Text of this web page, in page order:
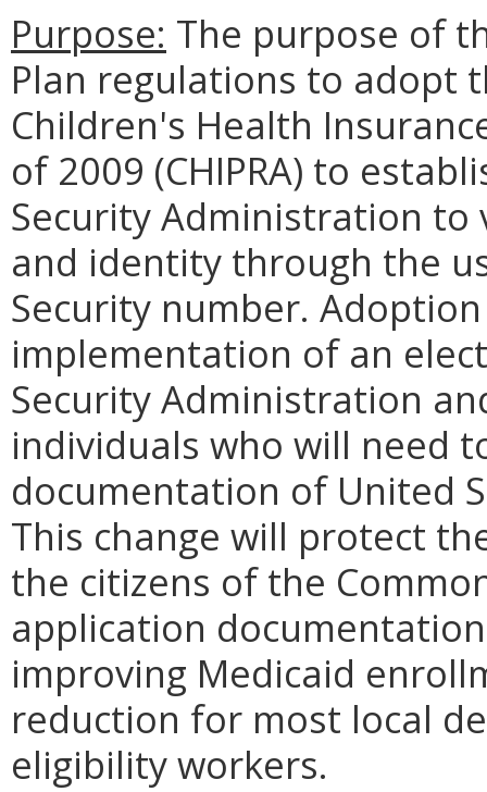
Purpose: The purpose of
Plan regulations to adopt
Children's Health
of 2009 (CHIPRA) to
Security Administration to
and identity through the
Security number.
implementation of an
Security Administration
individuals who will need
documentation of United
This change will protect
the citizens of the
application
improving Medicaid
reduction for most local
eligibility workers.